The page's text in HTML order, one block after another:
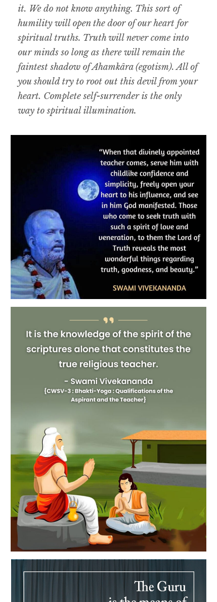
it. We do not know anything. This sort of
humility will open the door of our heart for
spiritual truths. Truth will never come into
our minds so long as there will remain the
faintest shadow of Ahamkâra (egotism). All of
you should try to root out this devil from your
heart. Complete self-surrender is the only
way to spiritual illumination.